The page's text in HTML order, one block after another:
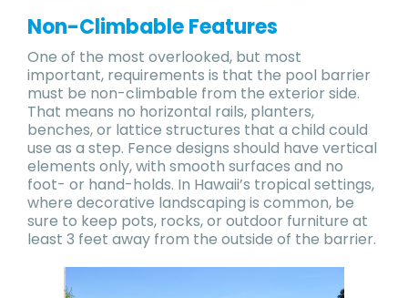
Non-Climbable Features
One of the most overlooked, but most
important, requirements is that the pool barrier
must be non-climbable from the exterior side.
That means no horizontal rails, planters,
benches, or lattice structures that a child could
use as a step. Fence designs should have vertical
elements only, with smooth surfaces and no
foot- or hand-holds. In Hawaii’s tropical settings,
where decorative landscaping is common, be
sure to keep pots, rocks, or outdoor furniture at
least 3 feet away from the outside of the barrier.